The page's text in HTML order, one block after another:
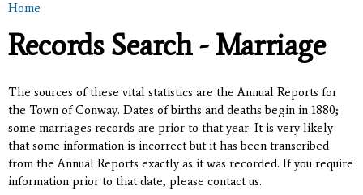
You are here
Home
Records Search - Marriage
The sources of these vital statistics are the Annual Reports for
the Town of Conway. Dates of births and deaths begin in 1880;
some marriages records are prior to that year. It is very likely
that some information is incorrect but it has been transcribed
from the Annual Reports exactly as it was recorded. If you require
information prior to that date, please contact us.